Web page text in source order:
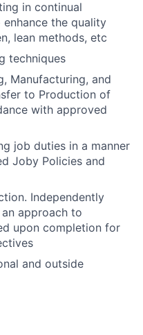
in continual
the quality
lean methods, etc
techniques
Manufacturing, and
to Production of
with approved
job duties in a manner
Joby Policies and
Independently
approach to
upon completion for
and outside